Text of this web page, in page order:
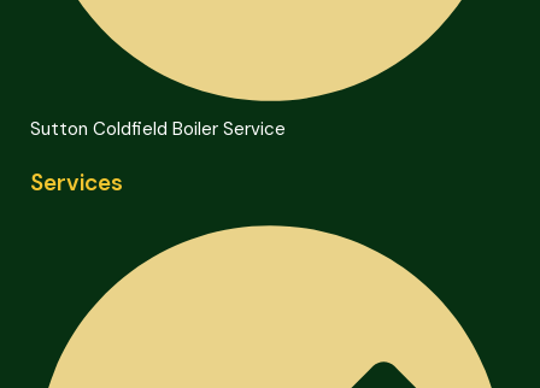
Sutton Coldfield Boiler Service
Services